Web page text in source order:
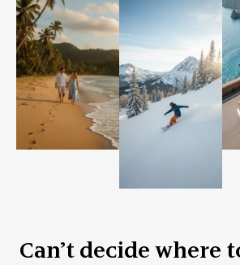
Can’t decide where